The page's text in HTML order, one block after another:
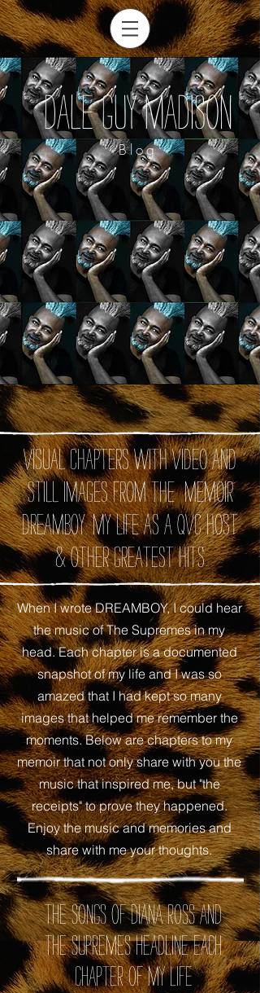
Dale Guy Madison
Blog
Visual chapters with video and
still images from the memoir
DREAMBOY: My Life as A QVC Host
& Other Greatest Hits
When I wrote DREAMBOY, I could hear
the music of The Supremes in my
head. Each chapter is a documented
snapshot of my life and I was so
amazed that I had kept so many
images that helped me remember the
moments. Below are chapters to my
memoir that not only share with you the
music that inspired me, but "the
receipts" to prove they happened.
Enjoy the music and memories and
share with me your thoughts.
the songs of Diana Ross and
the Supremes headline each
chapter of my life